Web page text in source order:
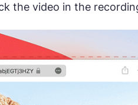
the video in the